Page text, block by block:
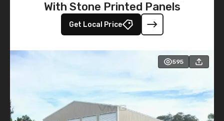
With Stone Printed Panels
Get Local Price
595